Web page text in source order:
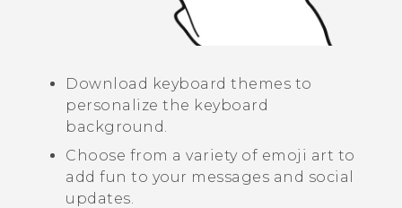
Download keyboard themes to
personalize the keyboard
background.
Choose from a variety of emoji art to
add fun to your messages and social
updates.